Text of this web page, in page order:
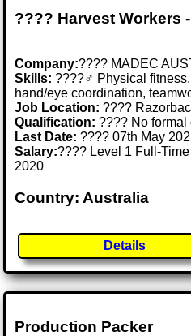
???? Harvest Workers
Company:???? MADEC
Skills: ????‍♂️ Physical
hand/eye coordination,
Job Location:????
Qualification: ???? No formal
Last Date:???? 07th May
Salary:???? Level 1 Full-
2020
Country: Australia
Details
Production Packer